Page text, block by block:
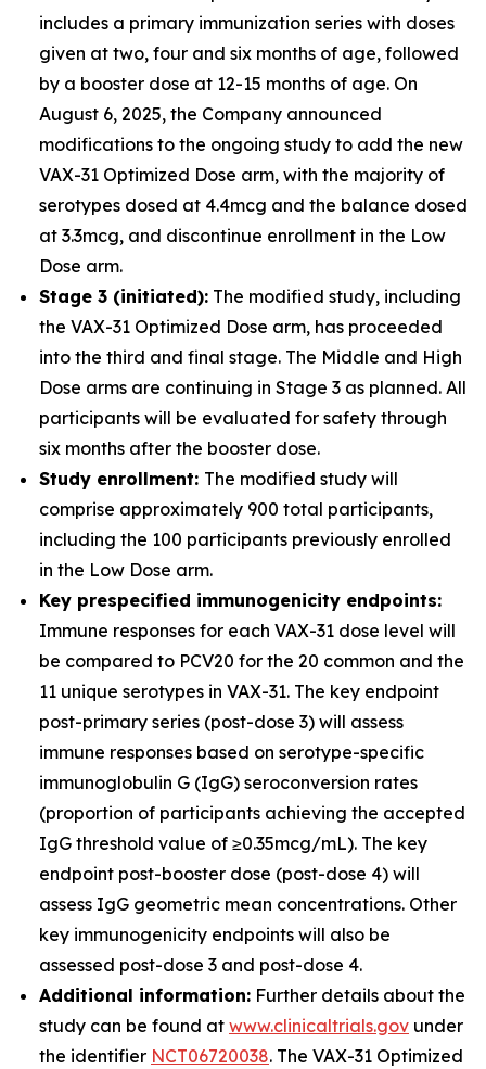
includes a primary immunization series with doses
given at two, four and six months of age, followed
by a booster dose at 12-15 months of age. On
August 6, 2025, the Company announced
modifications to the ongoing study to add the new
VAX-31 Optimized Dose arm, with the majority of
serotypes dosed at 4.4mcg and the balance dosed
at 3.3mcg, and discontinue enrollment in the Low
Dose arm.
Stage 3 (initiated): The modified study, including
the VAX-31 Optimized Dose arm, has proceeded
into the third and final stage. The Middle and High
Dose arms are continuing in Stage 3 as planned. All
participants will be evaluated for safety through
six months after the booster dose.
Study enrollment: The modified study will
comprise approximately 900 total participants,
including the 100 participants previously enrolled
in the Low Dose arm.
Key prespecified immunogenicity endpoints:
Immune responses for each VAX-31 dose level will
be compared to PCV20 for the 20 common and the
11 unique serotypes in VAX-31. The key endpoint
post-primary series (post-dose 3) will assess
immune responses based on serotype-specific
immunoglobulin G (IgG) seroconversion rates
(proportion of participants achieving the accepted
IgG threshold value of ≥0.35mcg/mL). The key
endpoint post-booster dose (post-dose 4) will
assess IgG geometric mean concentrations. Other
key immunogenicity endpoints will also be
assessed post-dose 3 and post-dose 4.
Additional information: Further details about the
study can be found at www.clinicaltrials.gov under
the identifier NCT06720038. The VAX-31 Optimized